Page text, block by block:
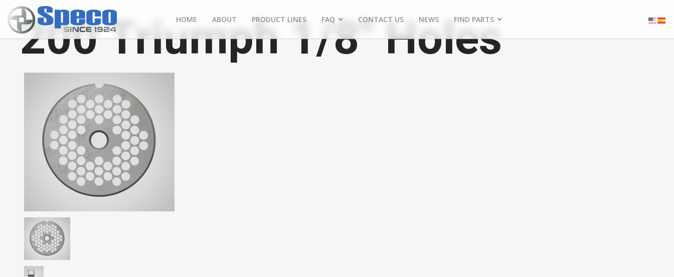
HOME ABOUT PRODUCT LINES FAQ CONTACT US NEWS FIND PARTS
200 Triumph 1/8" Holes